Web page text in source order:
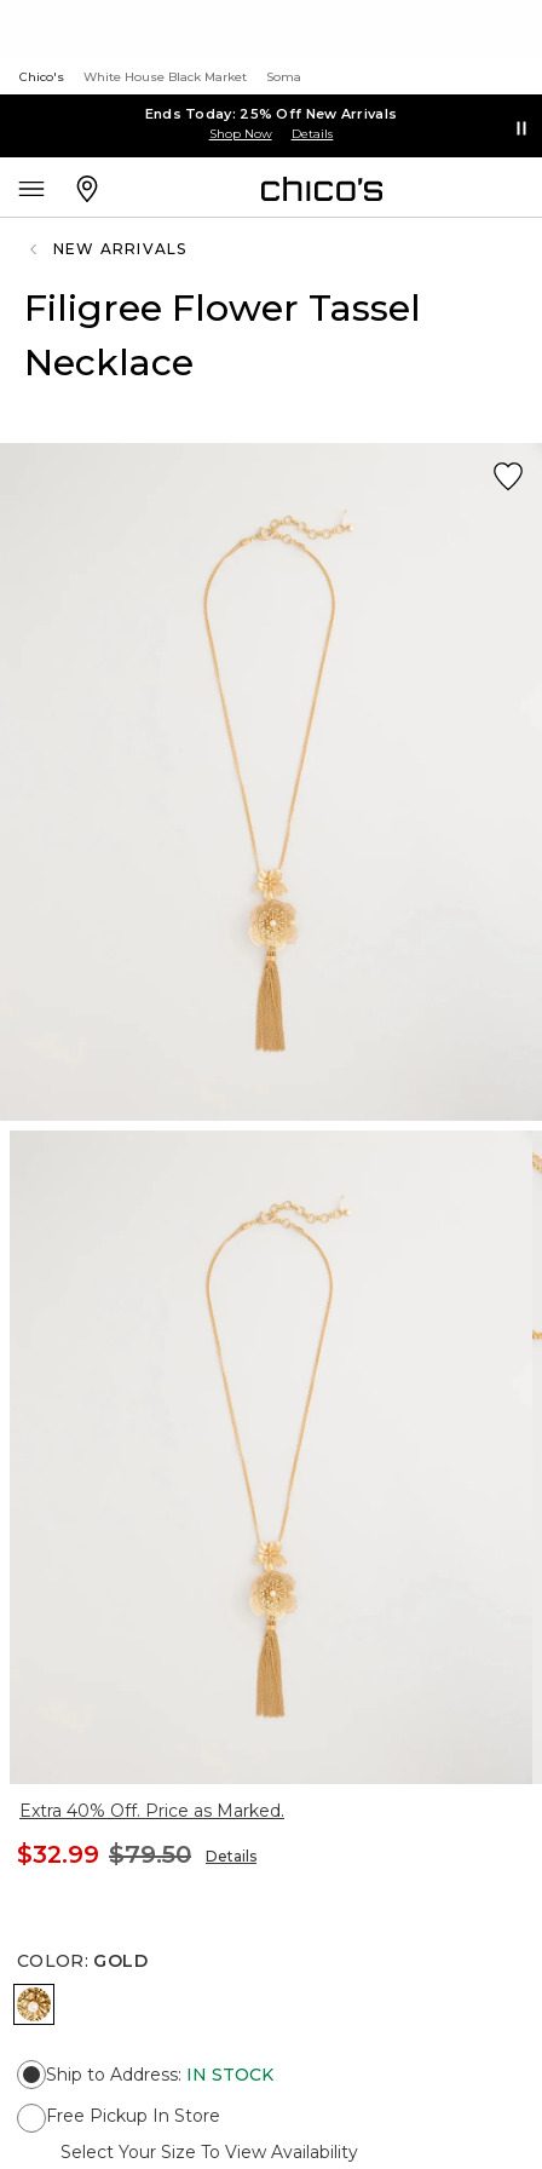
Chico's White House Black Market Soma
Ends Today: 25% Off New Arrivals
Shop Now Details
NEW ARRIVALS
Filigree Flower Tassel
Necklace
Extra 40% Off. Price as Marked.
$32.99 $79.50 Details
COLOR: GOLD
GOLD
Ship to Address: IN STOCK
Free Pickup In Store
Select Your Size To View Availability